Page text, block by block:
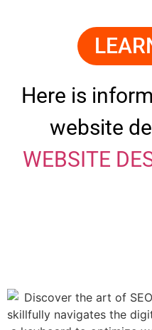
Here is
website
WEBSITE